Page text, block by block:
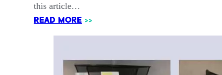
this article…
READ MORE >>